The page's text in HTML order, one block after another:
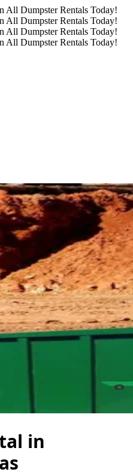
All Dumpster Rentals Today!
All Dumpster Rentals Today!
All Dumpster Rentals Today!
All Dumpster Rentals Today!
in